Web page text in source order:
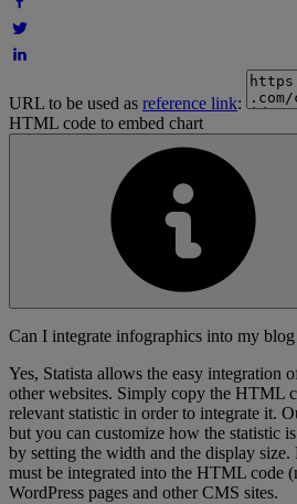
URL to be used as reference link:
HTML code to embed chart
Can I integrate infographics into my
Yes, Statista allows the easy integration
other websites. Simply copy the HTML
relevant statistic in order to integrate it.
but you can customize how the statistic
by setting the width and the display size.
must be integrated into the HTML code
WordPress pages and other CMS sites.